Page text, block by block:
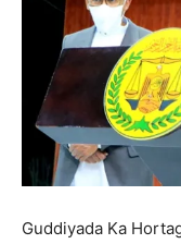
Guddiyada Ka